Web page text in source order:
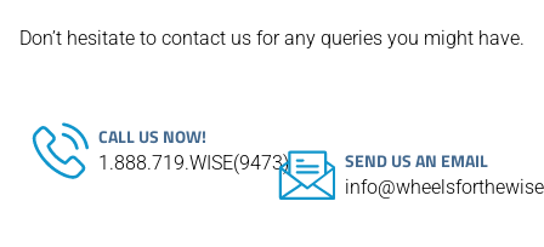
Don’t hesitate to contact us for any queries you might have.
CALL US NOW!
1.888.719.WISE(9473) SEND US AN EMAIL